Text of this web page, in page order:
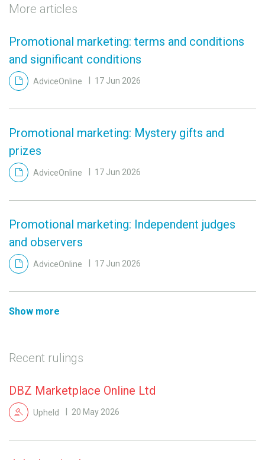
More articles
Promotional marketing: terms and conditions
and significant conditions
AdviceOnline 17 Jun 2026
Promotional marketing: Mystery gifts and
prizes
AdviceOnline 17 Jun 2026
Promotional marketing: Independent judges
and observers
AdviceOnline 17 Jun 2026
Show more
Recent rulings
DBZ Marketplace Online Ltd
Upheld 20 May 2026